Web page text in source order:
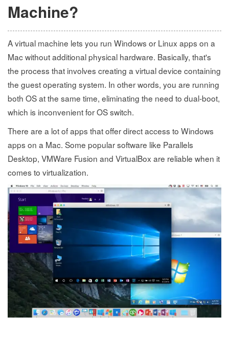
Machine?
A virtual machine lets you run Windows or Linux apps on a
Mac without additional physical hardware. Basically, that's
the process that involves creating a virtual device containing
the guest operating system. In other words, you are running
both OS at the same time, eliminating the need to dual-boot,
which is inconvenient for OS switch.
There are a lot of apps that offer direct access to Windows
apps on a Mac. Some popular software like Parallels
Desktop, VMWare Fusion and VirtualBox are reliable when it
comes to virtualization.